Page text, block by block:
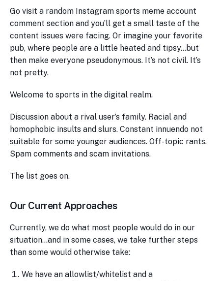
Go visit a random Instagram sports meme account
comment section and you’ll get a small taste of the
content issues were facing. Or imagine your favorite
pub, where people are a little heated and tipsy…but
then make everyone pseudonymous. It’s not civil. It’s
not pretty.
Welcome to sports in the digital realm.
Discussion about a rival user’s family. Racial and
homophobic insults and slurs. Constant innuendo not
suitable for some younger audiences. Off-topic rants.
Spam comments and scam invitations.
The list goes on.
Our Current Approaches
Currently, we do what most people would do in our
situation…and in some cases, we take further steps
than some would otherwise take:
We have an allowlist/whitelist and a